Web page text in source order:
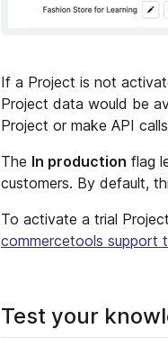
If a Project is not
Project data would be
Project or make API
The In production flag
customers. By default,
To activate a trial
commercetools support
Test your